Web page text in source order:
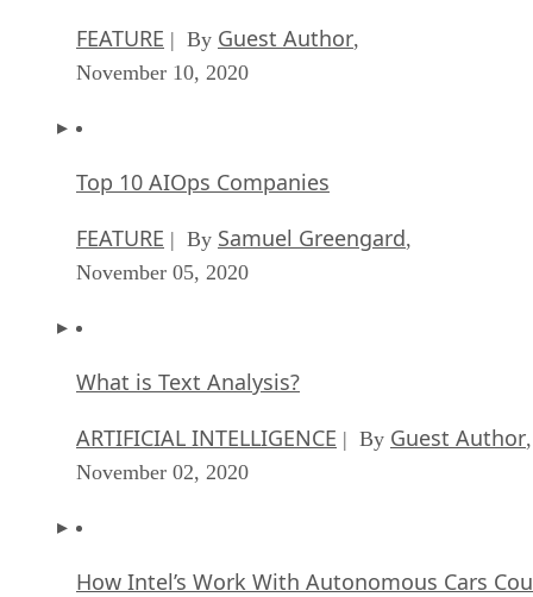
FEATURE | By Guest Author,
November 10, 2020
Top 10 AIOps Companies
FEATURE | By Samuel Greengard,
November 05, 2020
What is Text Analysis?
ARTIFICIAL INTELLIGENCE | By Guest Author,
November 02, 2020
How Intel’s Work With Autonomous Cars